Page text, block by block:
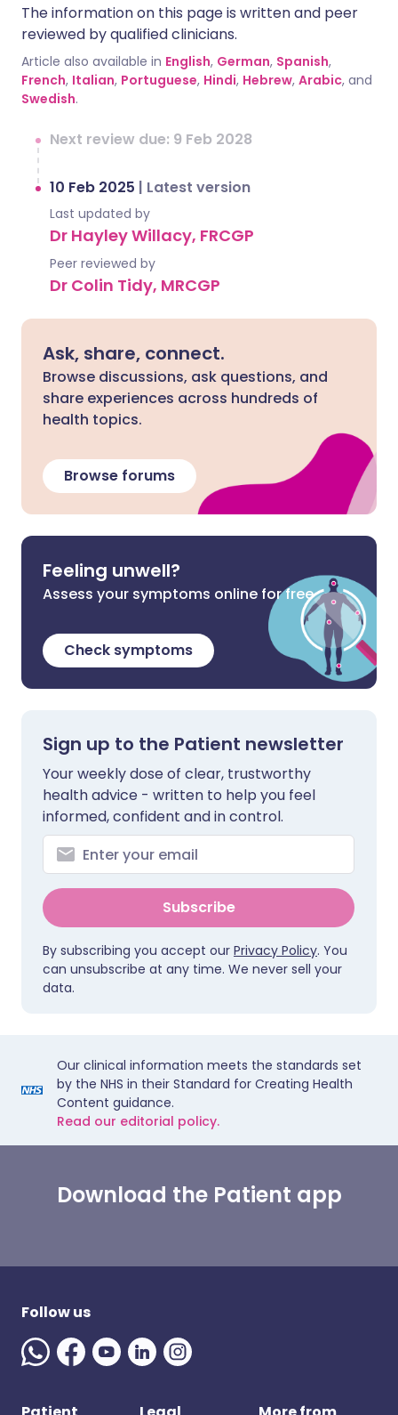
The information on this page is written and peer
reviewed by qualified clinicians.
Article also available in English, German, Spanish,
French, Italian, Portuguese, Hindi, Hebrew, Arabic, and
Swedish.
Next review due: 9 Feb 2028
10 Feb 2025 | Latest version
Last updated by
Dr Hayley Willacy, FRCGP
Peer reviewed by
Dr Colin Tidy, MRCGP
Ask, share, connect.
Browse discussions, ask questions, and
share experiences across hundreds of
health topics.
Browse forums
Feeling unwell?
Assess your symptoms online for free
Check symptoms
Sign up to the Patient newsletter
Your weekly dose of clear, trustworthy
health advice - written to help you feel
informed, confident and in control.
Subscribe
By subscribing you accept our Privacy Policy. You
can unsubscribe at any time. We never sell your
data.
Our clinical information meets the standards set
by the NHS in their Standard for Creating Health
Content guidance.
Read our editorial policy.
Download the Patient app
Follow us